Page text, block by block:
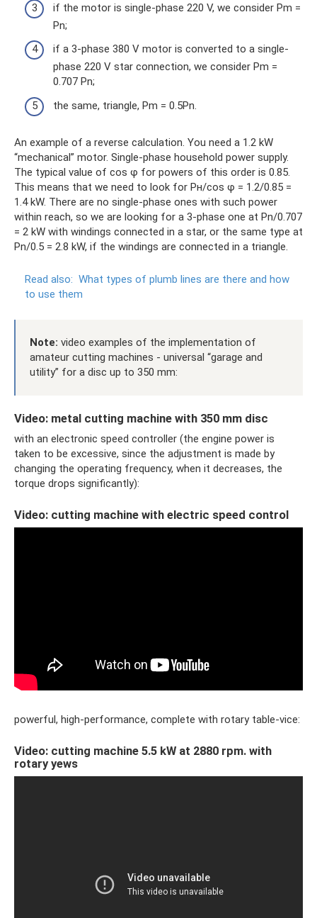
if the motor is single-phase 220 V, we consider Pm =
Pn;
if a 3-phase 380 V motor is converted to a single-
phase 220 V star connection, we consider Pm =
0.707 Pn;
the same, triangle, Pm = 0.5Pn.
An example of a reverse calculation. You need a 1.2 kW
“mechanical” motor. Single-phase household power supply.
The typical value of cos φ for powers of this order is 0.85.
This means that we need to look for Pн/cos φ = 1.2/0.85 =
1.4 kW. There are no single-phase ones with such power
within reach, so we are looking for a 3-phase one at Pn/0.707
= 2 kW with windings connected in a star, or the same type at
Pn/0.5 = 2.8 kW, if the windings are connected in a triangle.
Read also: What types of plumb lines are there and how
to use them
Note: video examples of the implementation of
amateur cutting machines - universal “garage and
utility” for a disc up to 350 mm:
Video: metal cutting machine with 350 mm disc
with an electronic speed controller (the engine power is
taken to be excessive, since the adjustment is made by
changing the operating frequency, when it decreases, the
torque drops significantly):
Video: cutting machine with electric speed control
powerful, high-performance, complete with rotary table-vice:
Video: cutting machine 5.5 kW at 2880 rpm. with
rotary yews